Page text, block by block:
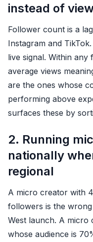
instead of
Follower count is a
Instagram and
live signal. Within
average views
are the ones whose
performing above
surfaces these by
2. Running
nationally
regional
A micro creator with
followers is the
West launch. A
whose audience is